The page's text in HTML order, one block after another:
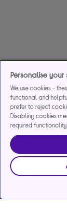
Personalise
We use cookies -
functional and
prefer to reject
Disabling cookies
required